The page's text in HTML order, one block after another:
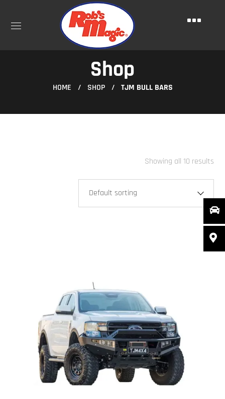
Shop
HOME SHOP TJM BULL BARS
Showing all 10 results